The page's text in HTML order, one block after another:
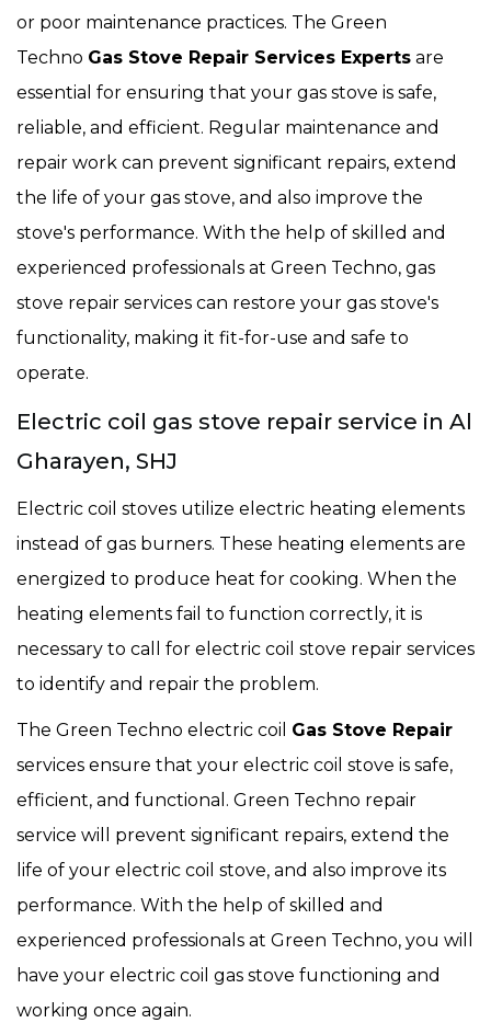
or poor maintenance practices. The Green
Techno Gas Stove Repair Services Experts are
essential for ensuring that your gas stove is safe,
reliable, and efficient. Regular maintenance and
repair work can prevent significant repairs, extend
the life of your gas stove, and also improve the
stove's performance. With the help of skilled and
experienced professionals at Green Techno, gas
stove repair services can restore your gas stove's
functionality, making it fit-for-use and safe to
operate.
Electric coil gas stove repair service in Al
Gharayen, SHJ
Electric coil stoves utilize electric heating elements
instead of gas burners. These heating elements are
energized to produce heat for cooking. When the
heating elements fail to function correctly, it is
necessary to call for electric coil stove repair services
to identify and repair the problem.
The Green Techno electric coil Gas Stove Repair
services ensure that your electric coil stove is safe,
efficient, and functional. Green Techno repair
service will prevent significant repairs, extend the
life of your electric coil stove, and also improve its
performance. With the help of skilled and
experienced professionals at Green Techno, you will
have your electric coil gas stove functioning and
working once again.